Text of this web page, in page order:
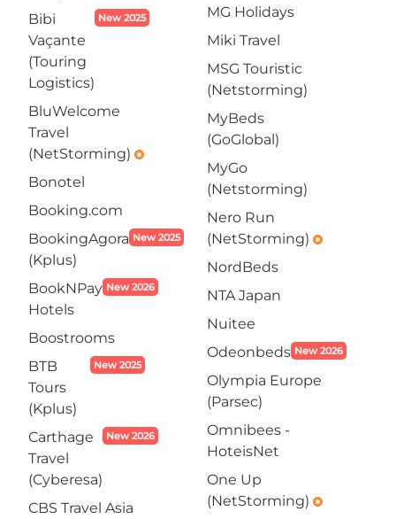
Bibi
Vaçante
(Touring
Logistics)
New 2025
BluWelcome
Travel
(NetStorming) emergency
Bonotel
Booking.com
BookingAgora
(Kplus)
New 2025
BookNPay
Hotels
New 2026
Boostrooms
BTB
Tours
(Kplus)
New 2025
Carthage
Travel
(Cyberesa)
New 2026
CBS Travel Asia
MG Holidays
Miki Travel
MSG Touristic
(Netstorming)
MyBeds
(GoGlobal)
MyGo
(Netstorming)
Nero Run
(NetStorming) emergency
NordBeds
NTA Japan
Nuitee
Odeonbeds New 2026
Olympia Europe
(Parsec)
Omnibees -
HoteisNet
One Up
(NetStorming) emergency